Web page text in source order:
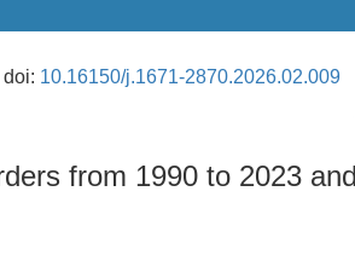
doi: 10.16150/j.1671-2870.2026.02.009
from 1990 to 2023